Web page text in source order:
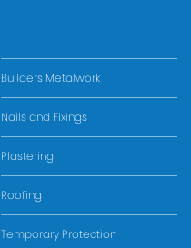
Builders Metalwork
Nails and Fixings
Plastering
Roofing
Temporary Protection